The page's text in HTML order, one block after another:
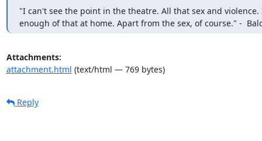
"I can't see the point in the theatre. All that sex and violence.
enough of that at home. Apart from the sex, of course." -
Attachments:
attachment.html (text/html — 769 bytes)
Reply